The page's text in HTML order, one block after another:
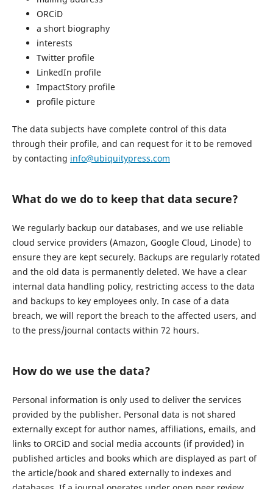
ORCiD
a short biography
interests
Twitter profile
LinkedIn profile
ImpactStory profile
profile picture
The data subjects have complete control of this data
through their profile, and can request for it to be removed
by contacting info@ubiquitypress.com
What do we do to keep that data secure?
We regularly backup our databases, and we use reliable
cloud service providers (Amazon, Google Cloud, Linode) to
ensure they are kept securely. Backups are regularly rotated
and the old data is permanently deleted. We have a clear
internal data handling policy, restricting access to the data
and backups to key employees only. In case of a data
breach, we will report the breach to the affected users, and
to the press/journal contacts within 72 hours.
How do we use the data?
Personal information is only used to deliver the services
provided by the publisher. Personal data is not shared
externally except for author names, affiliations, emails, and
links to ORCiD and social media accounts (if provided) in
published articles and books which are displayed as part of
the article/book and shared externally to indexes and